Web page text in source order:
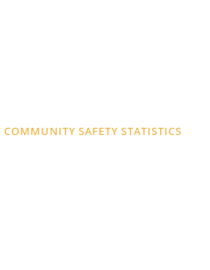
SAFETY STATISTICS